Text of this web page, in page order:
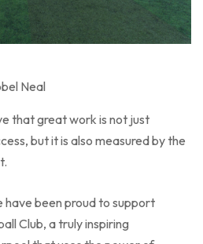
Neal
that great work is not just
but it is also measured by the
have been proud to support
Club, a truly inspiring